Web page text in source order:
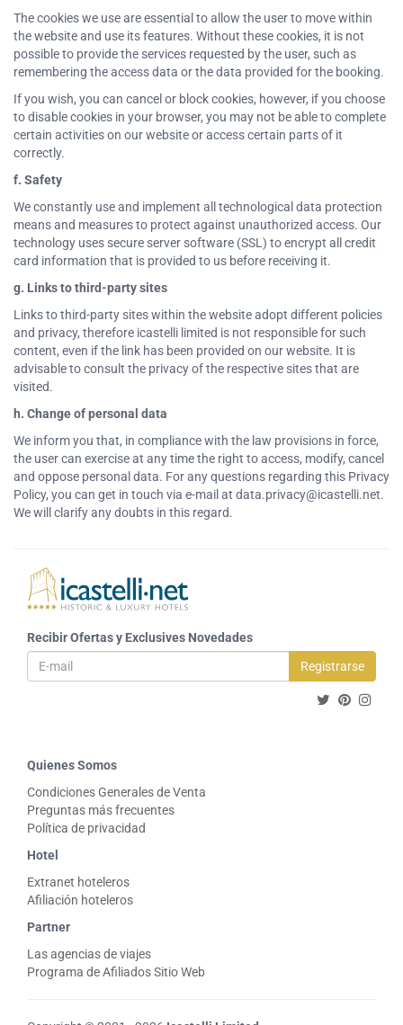
The cookies we use are essential to allow the user to move within
the website and use its features. Without these cookies, it is not
possible to provide the services requested by the user, such as
remembering the access data or the data provided for the booking.
If you wish, you can cancel or block cookies, however, if you choose
to disable cookies in your browser, you may not be able to complete
certain activities on our website or access certain parts of it
correctly.
f. Safety
We constantly use and implement all technological data protection
means and measures to protect against unauthorized access. Our
technology uses secure server software (SSL) to encrypt all credit
card information that is provided to us before receiving it.
g. Links to third-party sites
Links to third-party sites within the website adopt different policies
and privacy, therefore icastelli limited is not responsible for such
content, even if the link has been provided on our website. It is
advisable to consult the privacy of the respective sites that are
visited.
h. Change of personal data
We inform you that, in compliance with the law provisions in force,
the user can exercise at any time the right to access, modify, cancel
and oppose personal data. For any questions regarding this Privacy
Policy, you can get in touch via e-mail at data.privacy@icastelli.net.
We will clarify any doubts in this regard.
Recibir Ofertas y Exclusives Novedades
Registrarse
Quienes Somos
Condiciones Generales de Venta
Preguntas más frecuentes
Política de privacidad
Hotel
Extranet hoteleros
Afiliación hoteleros
Partner
Las agencias de viajes
Programa de Afiliados Sitio Web